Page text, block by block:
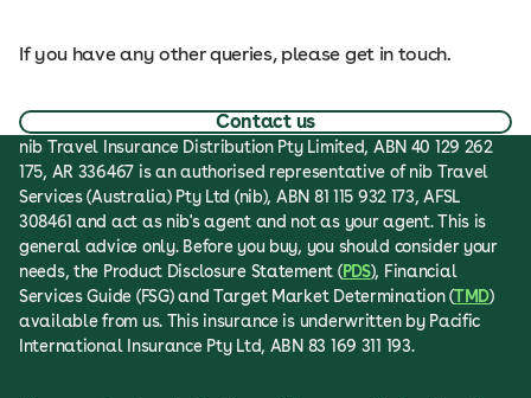
If you have any other queries, please get in touch.
Contact us
nib Travel Insurance Distribution Pty Limited, ABN 40 129 262
175, AR 336467 is an authorised representative of nib Travel
Services (Australia) Pty Ltd (nib), ABN 81 115 932 173, AFSL
308461 and act as nib's agent and not as your agent. This is
general advice only. Before you buy, you should consider your
needs, the Product Disclosure Statement (PDS), Financial
Services Guide (FSG) and Target Market Determination (TMD)
available from us. This insurance is underwritten by Pacific
International Insurance Pty Ltd, ABN 83 169 311 193.